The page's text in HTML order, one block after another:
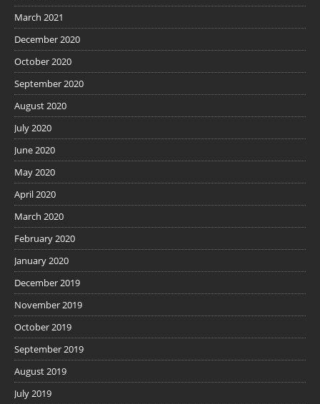
March 2021
December 2020
October 2020
September 2020
August 2020
July 2020
June 2020
May 2020
April 2020
March 2020
February 2020
January 2020
December 2019
November 2019
October 2019
September 2019
August 2019
July 2019